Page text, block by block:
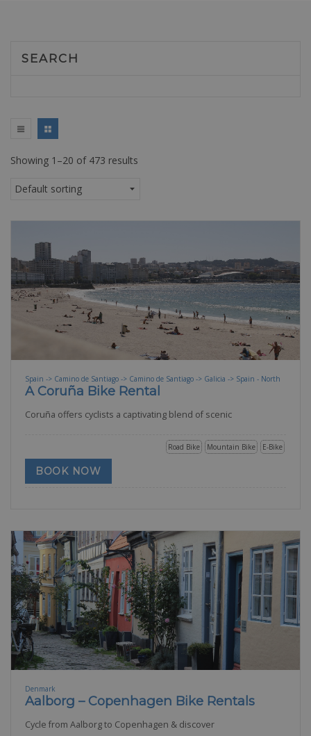
SEARCH
Showing 1–20 of 473 results
Spain -> Camino de Santiago -> Camino de Santiago -> Galicia -> Spain - North
A Coruña Bike Rental
Coruña offers cyclists a captivating blend of scenic
E-Bike
Mountain Bike
Road Bike
BOOK NOW
Denmark
Aalborg – Copenhagen Bike Rentals
Cycle from Aalborg to Copenhagen & discover